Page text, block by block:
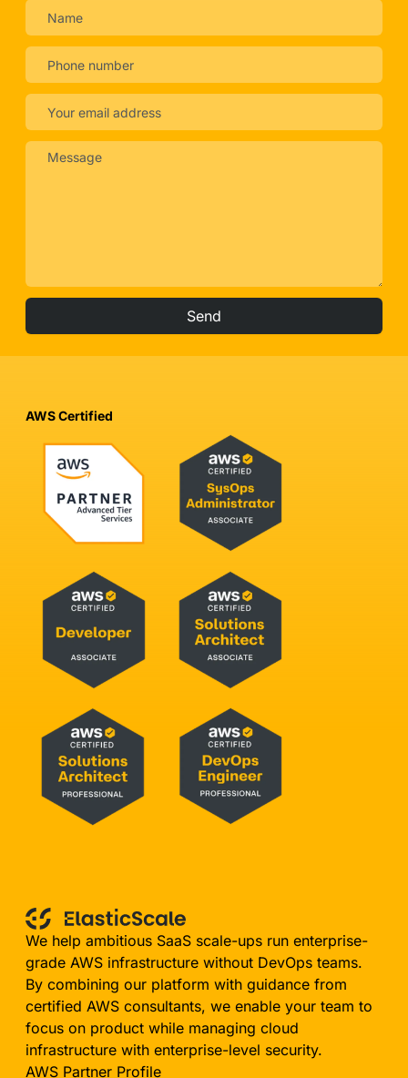
We help ambitious SaaS scale-ups run enterprise-
grade AWS infrastructure without DevOps teams.
By combining our platform with guidance from
certified AWS consultants, we enable your team to
focus on product while managing cloud
infrastructure with enterprise-level security.
AWS Partner Profile
AWS Certified
Send